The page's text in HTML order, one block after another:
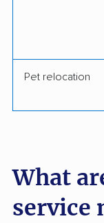
Pet relocation
What
service